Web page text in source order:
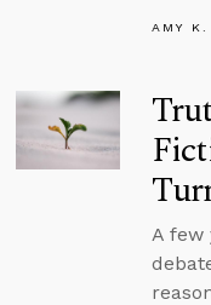
AMY
A few